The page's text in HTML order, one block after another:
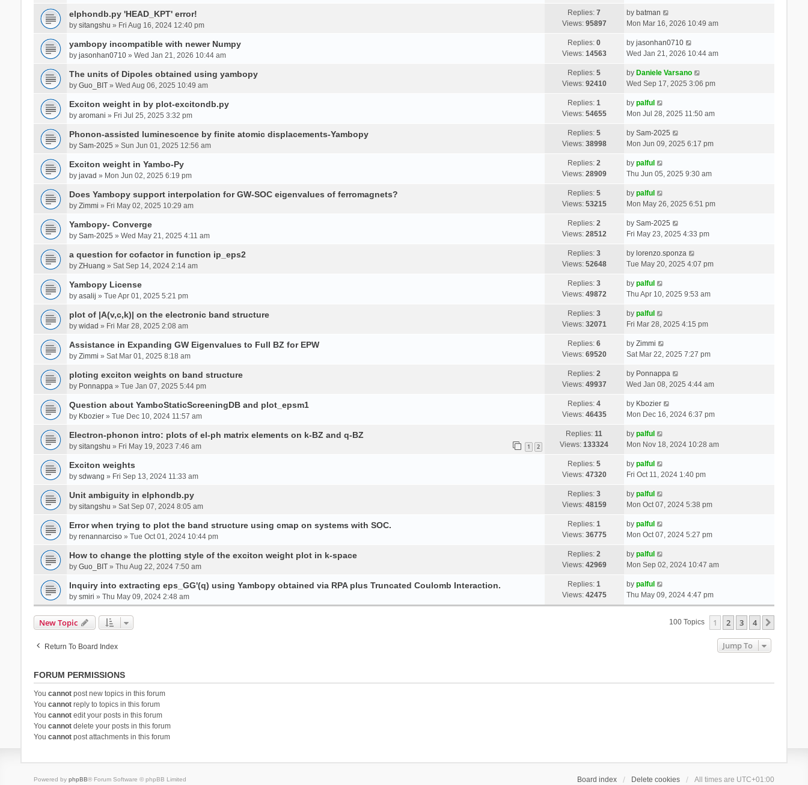
elphondb.py 'HEAD_KPT' error!
by sitangshu » Fri Aug 16, 2024 12:40 pm
Replies:7
Views: 95897
by batman
Mon Mar 16, 2026 10:49 am
yambopy incompatible with newer Numpy
by jasonhan0710» Wed Jan 21, 2026 10:44 am
Replies:0
Views: 14563
by jasonhan0710
Wed Jan 21, 2026 10:44 am
The units of Dipoles obtained using yambopy
by Guo_BIT» Wed Aug 06, 2025 10:49 am
Replies:5
Views: 92410
by Daniele Varsano
Wed Sep 17, 2025 3:06 pm
Exciton weight in by plot-excitondb.py
by aromani » Fri Jul 25, 2025 3:32 pm
Replies:1
Views: 54655
by palful
Mon Jul 28, 2025 11:50 am
Phonon-assisted luminescence by finite atomic displacements-Yambopy
by Sam-2025 » Sun Jun 01, 2025 12:56 am
Replies:5
Views: 38998
by Sam-2025
Mon Jun 09, 2025 6:17 pm
Exciton weight in Yambo-Py
by javad » Mon Jun 02, 2025 6:19 pm
Replies:2
Views: 28909
by palful
Thu Jun 05, 2025 9:30 am
Does Yambopy support interpolation for GW-SOC eigenvalues of ferromagnets?
by Zimmi » Fri May 02, 2025 10:29 am
Replies:5
Views: 53215
by palful
Mon May 26, 2025 6:51 pm
Yambopy- Converge
by Sam-2025 » Wed May 21, 2025 4:11 am
Replies:2
Views: 28512
by Sam-2025
Fri May 23, 2025 4:33 pm
a question for cofactor in function ip_eps2
by ZHuang » Sat Sep 14, 2024 2:14 am
Replies:3
Views: 52648
by lorenzo.sponza
Tue May 20, 2025 4:07 pm
Yambopy License
by asalij » Tue Apr 01, 2025 5:21 pm
Replies:3
Views: 49872
by palful
Thu Apr 10, 2025 9:53 am
plot of |A(v,c,k)| on the electronic band structure
by widad » Fri Mar 28, 2025 2:08 am
Replies:3
Views: 32071
by palful
Fri Mar 28, 2025 4:15 pm
Assistance in Expanding GW Eigenvalues to Full BZ for EPW
by Zimmi » Sat Mar 01, 2025 8:18 am
Replies:6
Views: 69520
by Zimmi
Sat Mar 22, 2025 7:27 pm
ploting exciton weights on band structure
by Ponnappa» Tue Jan 07, 2025 5:44 pm
Replies:2
Views: 49937
by Ponnappa
Wed Jan 08, 2025 4:44 am
Question about YamboStaticScreeningDB and plot_epsm1
by Kbozier» Tue Dec 10, 2024 11:57 am
Replies:4
Views: 46435
by Kbozier
Mon Dec 16, 2024 6:37 pm
Electron-phonon intro: plots of el-ph matrix elements on k-BZ and q-BZ
by sitangshu » Fri May 19, 2023 7:46 am 1 2
Replies:11
Views:133324
by palful
Mon Nov 18, 2024 10:28 am
Exciton weights
by sdwang » Fri Sep 13, 2024 11:33 am
Replies:5
Views: 47320
by palful
Fri Oct 11, 2024 1:40 pm
Unit ambiguity in elphondb.py
by sitangshu » Sat Sep 07, 2024 8:05 am
Replies:3
Views: 48159
by palful
Mon Oct 07, 2024 5:38 pm
Error when trying to plot the band structure using cmap on systems with SOC.
by renannarciso» Tue Oct 01, 2024 10:44 pm
Replies:1
Views: 36775
by palful
Mon Oct 07, 2024 5:27 pm
How to change the plotting style of the exciton weight plot in k-space
by Guo_BIT» Thu Aug 22, 2024 7:50 am
Replies:2
Views: 42969
by palful
Mon Sep 02, 2024 10:47 am
Inquiry into extracting eps_GG'(q) using Yambopy obtained via RPA plus Truncated Coulomb Interaction.
by smiri » Thu May 09, 2024 2:48 am
Replies:1
Views: 42475
by palful
Thu May 09, 2024 4:47 pm
New Topic 100 Topics 1 2 3 4
Return To Board Index Jump To
FORUM PERMISSIONS
You cannotpost new topics in this forum
You cannotreply to topics in this forum
You cannotedit your posts in this forum
You cannotdelete your posts in this forum
You cannotpost attachments in this forum
Board index Delete cookies All times are UTC+01:00
Powered by phpBB® Forum Software © phpBB Limited